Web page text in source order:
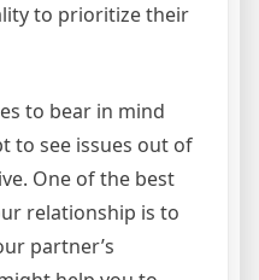
to prioritize their
to bear in mind
to see issues out of
One of the best
relationship is to
partner’s